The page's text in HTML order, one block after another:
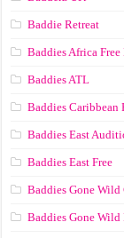
Baddie Retreat
Baddies Africa Free
Baddies ATL
Baddies Caribbean
Baddies East
Baddies East Free
Baddies Gone
Baddies Gone